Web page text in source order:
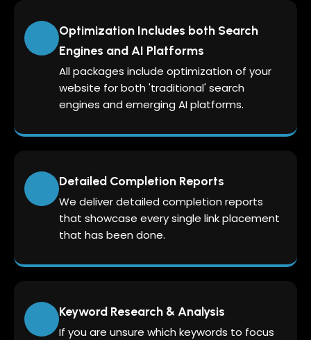
Optimization Includes both Search
Engines and AI Platforms
All packages include optimization of your
website for both 'traditional' search
engines and emerging AI platforms.
Detailed Completion Reports
We deliver detailed completion reports
that showcase every single link placement
that has been done.
Keyword Research & Analysis
If you are unsure which keywords to focus